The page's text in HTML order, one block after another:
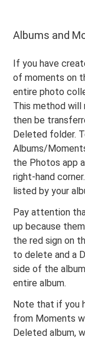
Albums and
If you have
of moments on
entire photo
This method
then be
Deleted folder.
Albums/
the Photos app
right-hand
listed by your
Pay attention
up because
the red sign on
to delete and a
side of the
entire album.
Note that if you
from Moments
Deleted album,